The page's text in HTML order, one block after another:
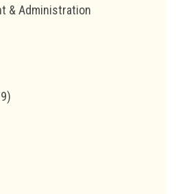
& Administration